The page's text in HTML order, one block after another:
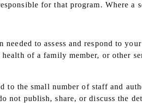
for that program. Where
to assess and respond to
of a family member, or other
to the small number of staff and
publish, share, or discuss the